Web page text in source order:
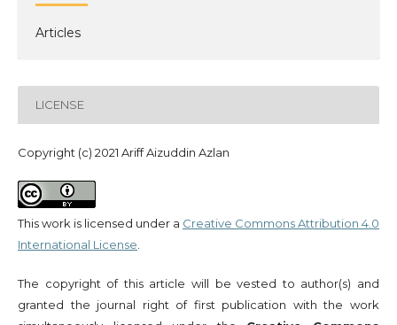
Articles
LICENSE
Copyright (c) 2021 Ariff Aizuddin Azlan
This work is licensed under a Creative Commons Attribution 4.0
International License
The copyright of this article will be vested to author(s) and
granted the journal right of first publication with the work